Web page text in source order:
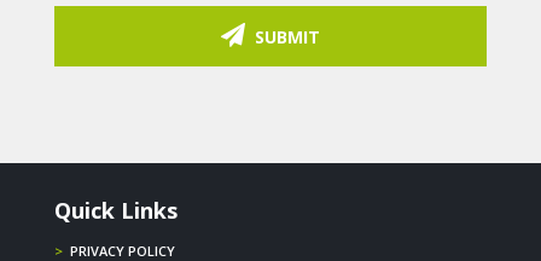
SUBMIT
Quick Links
> PRIVACY POLICY